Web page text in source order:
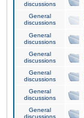
discussions
General
discussions
General
discussions
General
discussions
General
discussions
General
discussions
General
discussions